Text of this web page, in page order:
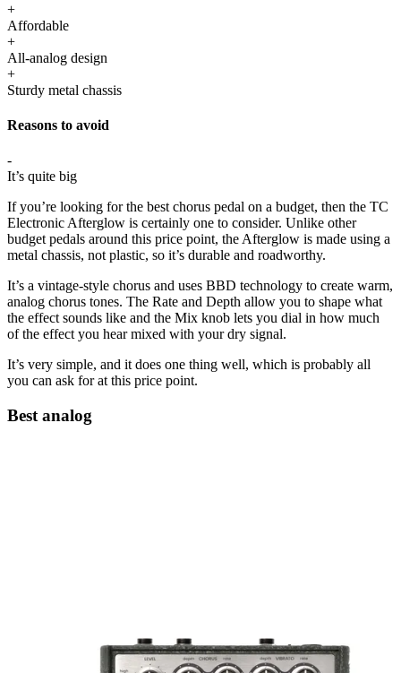
+
Affordable
+
All-analog design
+
Sturdy metal chassis
Reasons to avoid
-
It’s quite big
If you’re looking for the best chorus pedal on a budget, then the TC
Electronic Afterglow is certainly one to consider. Unlike other
budget pedals around this price point, the Afterglow is made using a
metal chassis, not plastic, so it’s durable and roadworthy.
It’s a vintage-style chorus and uses BBD technology to create warm,
analog chorus tones. The Rate and Depth allow you to shape what
the effect sounds like and the Mix knob lets you dial in how much
of the effect you hear mixed with your dry signal.
It’s very simple, and it does one thing well, which is probably all
you can ask for at this price point.
Best analog